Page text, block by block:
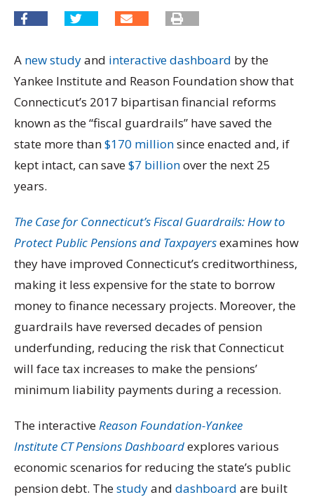
A new studyand interactive dashboard by the
Yankee Institute and Reason Foundation show that
Connecticut’s 2017 bipartisan financial reforms
known as the “fiscal guardrails” have saved the
state more than$170 millionsince enacted and, if
kept intact, can save$7 billionover the next 25
years.
The Case for Connecticut’s Fiscal Guardrails: How to
Protect Public Pensions and Taxpayersexamines how
they have improved Connecticut’s creditworthiness,
making it less expensive for the state to borrow
money to finance necessary projects. Moreover, the
guardrails have reversed decades of pension
underfunding, reducing the risk that Connecticut
will face tax increases to make the pensions’
minimum liability payments during a recession.
The interactiveReason Foundation-Yankee
Institute CT Pensions Dashboardexplores various
economic scenarios for reducing the state’s public
pension debt. Thestudyand dashboard are built